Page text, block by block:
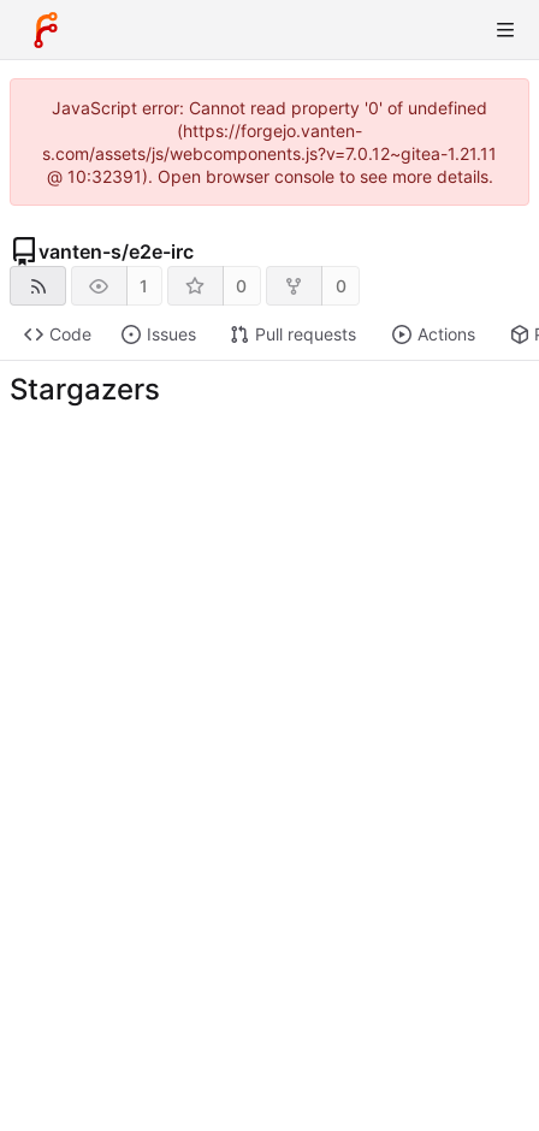
JavaScript error: Cannot read property '0' of undefined
(https://forgejo.vanten-
s.com/assets/js/webcomponents.js?v=7.0.12~gitea-1.21.11
@ 10:32391). Open browser console to see more details.
vanten-s/e2e-irc
1 0 0
Code Issues Pull requests Actions
Stargazers